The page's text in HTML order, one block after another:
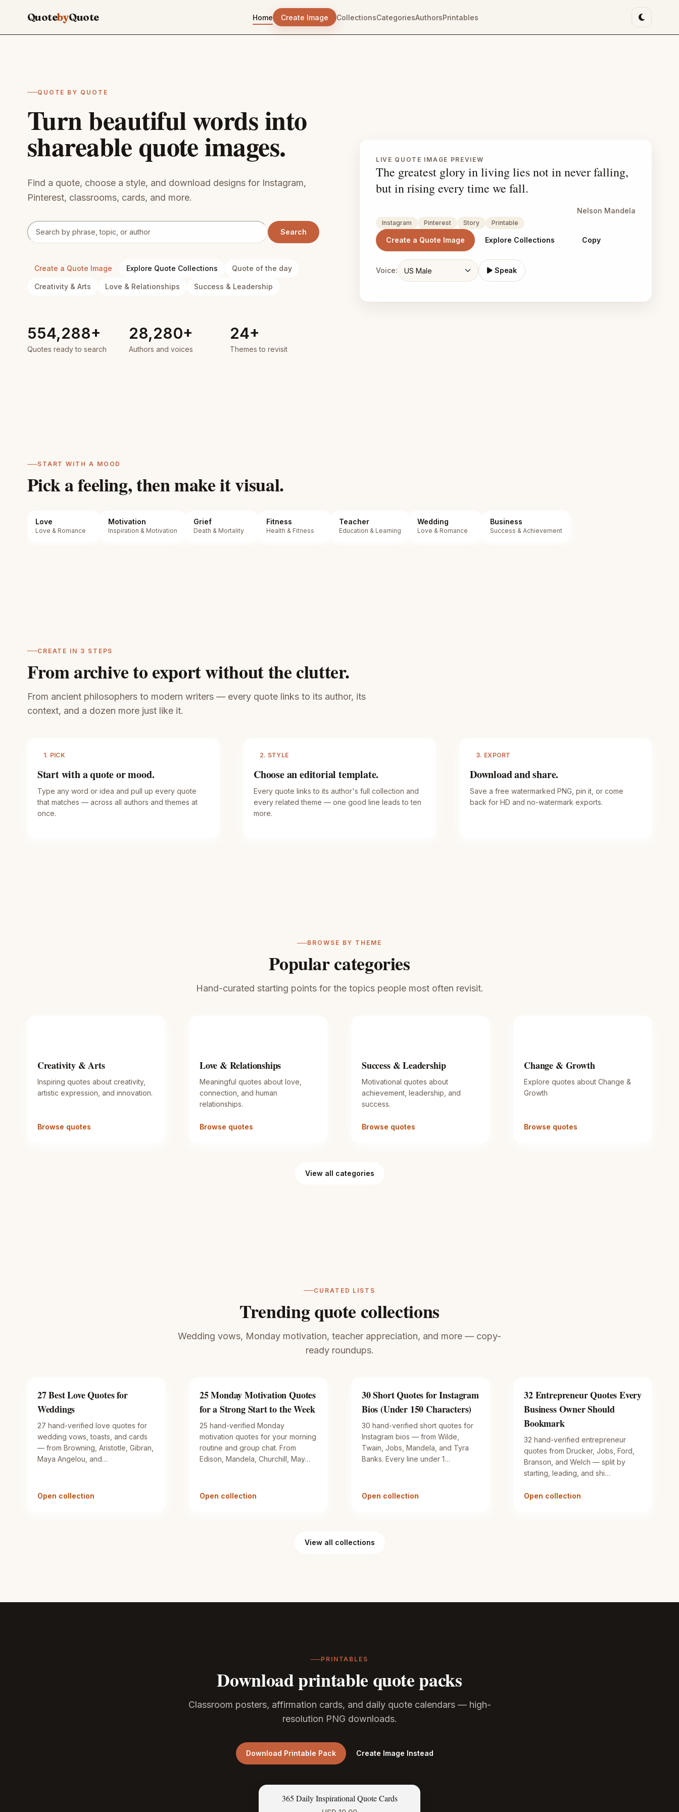
QuotebyQuote Home Create Image CollectionsCategoriesAuthorsPrintables
Toggle
QUOTE BY QUOTE
Turn beautiful words into
shareable quote images.
Find a quote, choose a style, and download designs for Instagram,
Pinterest, classrooms, cards, and more.
Search quotes
Search
Create a Quote Image Explore Quote Collections Quote of the day
Creativity & Arts Love & Relationships Success & Leadership
554,288+
Quotes ready to search
28,280+
Authors and voices
24+
Themes to revisit
LIVE QUOTE IMAGE PREVIEW
The greatest glory in living lies not in never falling,
but in rising every time we fall.
Nelson Mandela
Instagram Pinterest Story Printable
Create a Quote Image Explore Collections Copy
Voice: Speak
START WITH A MOOD
Pick a feeling, then make it visual.
Love
Love & Romance
Motivation
Inspiration & Motivation
Grief
Death & Mortality
Fitness
Health & Fitness
Teacher
Education & Learning
Wedding
Love & Romance
Business
Success & Achievement
CREATE IN 3 STEPS
From archive to export without the clutter.
From ancient philosophers to modern writers — every quote links to its author, its
context, and a dozen more just like it.
1. PICK
Start with a quote or mood.
Type any word or idea and pull up every quote
that matches — across all authors and themes at
once.
2. STYLE
Choose an editorial template.
Every quote links to its author's full collection and
every related theme — one good line leads to ten
more.
3. EXPORT
Download and share.
Save a free watermarked PNG, pin it, or come
back for HD and no-watermark exports.
BROWSE BY THEME
Popular categories
Hand-curated starting points for the topics people most often revisit.
Creativity & Arts
Inspiring quotes about creativity,
artistic expression, and innovation.
Browse quotes
Love & Relationships
Meaningful quotes about love,
connection, and human
relationships.
Browse quotes
Success & Leadership
Motivational quotes about
achievement, leadership, and
success.
Browse quotes
Change & Growth
Explore quotes about Change &
Growth
Browse quotes
View all categories
CURATED LISTS
Trending quote collections
Wedding vows, Monday motivation, teacher appreciation, and more — copy-
ready roundups.
27 Best Love Quotes for
Weddings
27 hand-verified love quotes for
wedding vows, toasts, and cards
— from Browning, Aristotle, Gibran,
Maya Angelou, and…
Open collection
25 Monday Motivation Quotes
for a Strong Start to the Week
25 hand-verified Monday
motivation quotes for your morning
routine and group chat. From
Edison, Mandela, Churchill, May…
Open collection
30 Short Quotes for Instagram
Bios (Under 150 Characters)
30 hand-verified short quotes for
Instagram bios — from Wilde,
Twain, Jobs, Mandela, and Tyra
Banks. Every line under 1…
Open collection
32 Entrepreneur Quotes Every
Business Owner Should
Bookmark
32 hand-verified entrepreneur
quotes from Drucker, Jobs, Ford,
Branson, and Welch — split by
starting, leading, and shi…
Open collection
View all collections
PRINTABLES
Download printable quote packs
Classroom posters, affirmation cards, and daily quote calendars — high-
resolution PNG downloads.
Download Printable Pack Create Image Instead
365 Daily Inspirational Quote Cards